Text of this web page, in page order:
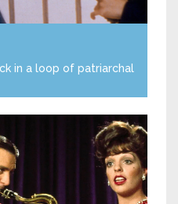
in a loop of patriarchal